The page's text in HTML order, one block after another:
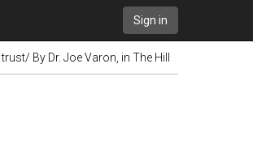
Sign in
By Dr. Joe Varon, in The Hill